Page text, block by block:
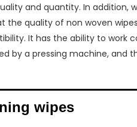
and quantity. In
the quality of non woven
It has the ability to work
by a pressing machine, and
wipes